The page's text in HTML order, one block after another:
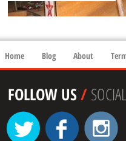
Home
Blog About
FOLLOW US/